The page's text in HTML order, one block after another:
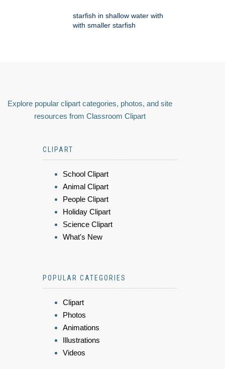
starfish in shallow water with
with smaller starfish
Explore popular clipart categories, photos, and site
resources from Classroom Clipart
CLIPART
School Clipart
Animal Clipart
People Clipart
Holiday Clipart
Science Clipart
What's New
POPULAR CATEGORIES
Clipart
Photos
Animations
Illustrations
Videos